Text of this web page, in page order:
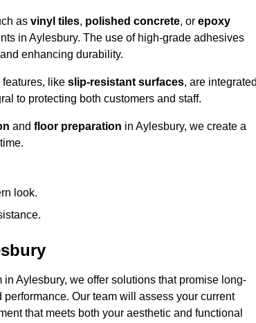
as vinyl tiles, polished concrete, or epoxy
in Aylesbury. The use of high-grade adhesives
enhancing durability.
like slip-resistant surfaces, are integrated
to protecting both customers and staff.
and floor preparation in Aylesbury, we create a
look.
in Aylesbury, we offer solutions that promise long-
Our team will assess your current
that meets both your aesthetic and functional